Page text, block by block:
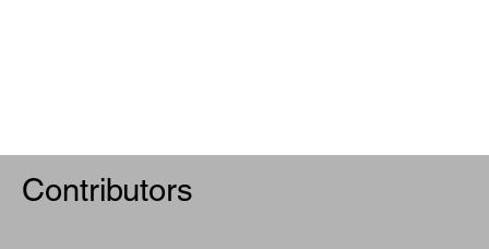
Contributors